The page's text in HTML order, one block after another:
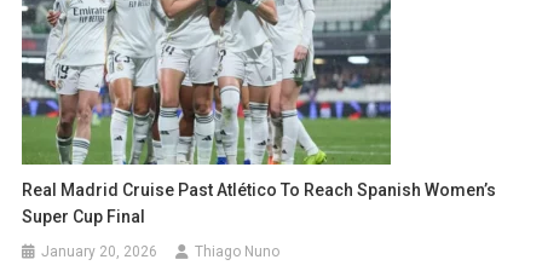
Real Madrid Cruise Past Atlético To Reach Spanish Women’s
Super Cup Final
January 20, 2026 Thiago Nuno